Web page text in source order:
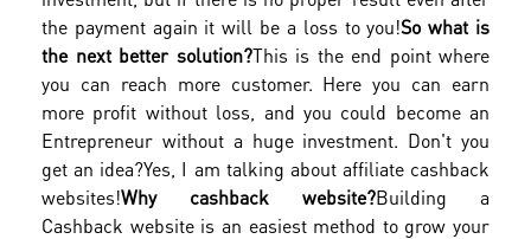
the payment again it will be a loss to you!So what is
the next better solution?This is the end point where
you can reach more customer. Here you can earn
more profit without loss, and you could become an
Entrepreneur without a huge investment. Don't you
get an idea?Yes, I am talking about affiliate cashback
websites!Why cashback website?Building a
Cashback website is an easiest method to grow your